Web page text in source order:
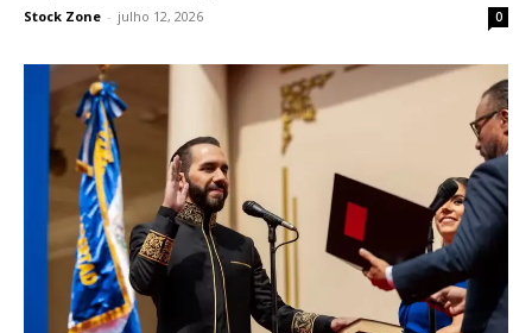
Stock Zone - julho 12, 2026 0